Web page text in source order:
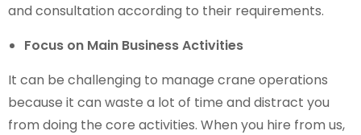
and consultation according to their requirements.
Focus on Main Business Activities
It can be challenging to manage crane operations
because it can waste a lot of time and distract you
from doing the core activities. When you hire from us,